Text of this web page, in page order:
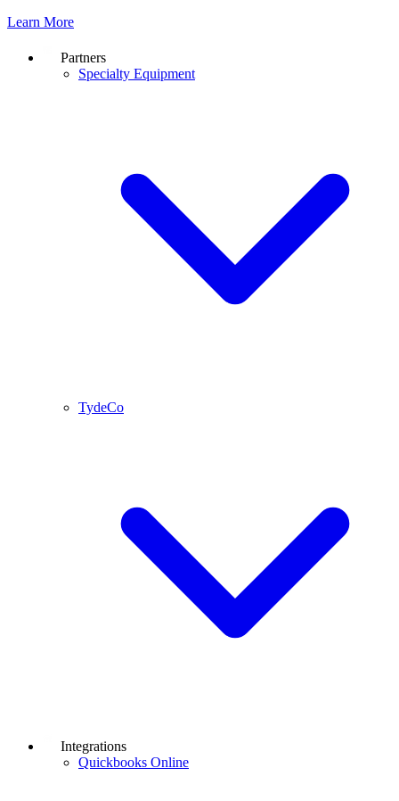
Learn More
Partners
Specialty Equipment
TydeCo
Integrations
Quickbooks Online